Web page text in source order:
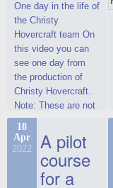
One day in the life of
the Christy
Hovercraft team On
this video you can
see one day from
the production of
Christy Hovercraft.
Note: These are not
commercials, but
actual video reports
on hovercraft
delivered to the
Customer.
18
Apr
2022 A pilot
course
for a